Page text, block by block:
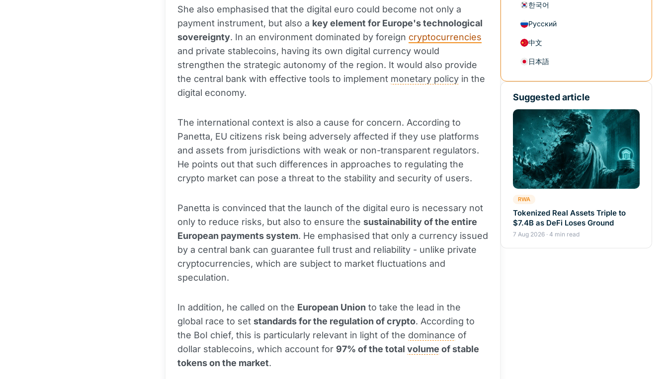
She also emphasised that the digital euro could become not only a
payment instrument, but also a key element for Europe's technological
sovereignty. In an environment dominated by foreign cryptocurrencies
and private stablecoins, having its own digital currency would
strengthen the strategic autonomy of the region. It would also provide
the central bank with effective tools to implement monetary policy in the
digital economy.
The international context is also a cause for concern. According to
Panetta, EU citizens risk being adversely affected if they use platforms
and assets from jurisdictions with weak or non-transparent regulators.
He points out that such differences in approaches to regulating the
crypto market can pose a threat to the stability and security of users.
Panetta is convinced that the launch of the digital euro is necessary not
only to reduce risks, but also to ensure the sustainability of the entire
European payments system. He emphasised that only a currency issued
by a central bank can guarantee full trust and reliability - unlike private
cryptocurrencies, which are subject to market fluctuations and
speculation.
In addition, he called on the European Union to take the lead in the
global race to set standards for the regulation of crypto. According to
the BoI chief, this is particularly relevant in light of the dominance of
dollar stablecoins, which account for 97% of the total volume of stable
tokens on the market.
한국어
Русский
中文
日本語
Suggested article
RWA
Tokenized Real Assets Triple to
$7.4B as DeFi Loses Ground
7 Aug 2026 · 4 min read